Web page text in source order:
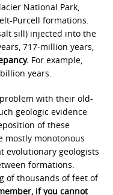
National Park,
Purcell formations.
sill) injected into the
717-million years,
For example,
years.
with their old-
geologic evidence
of these
mostly monotonous
evolutionary geologists
formations.
of thousands of feet of
if you cannot